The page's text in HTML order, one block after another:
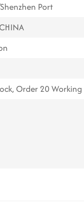
Port
Order 20